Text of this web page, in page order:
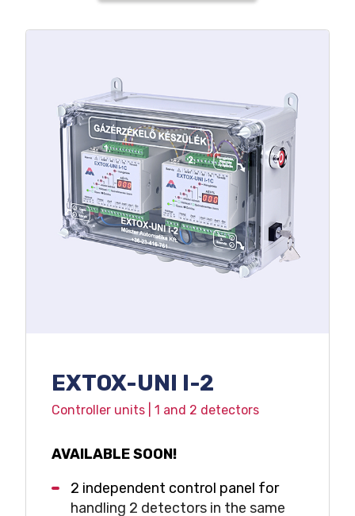
Self-fault signal
button
Built-in service key
Service status display
Maintenance needs signal
Voltage free relay outputs
4-20 mA output
Compact IP65 design
EXTOX-UNI I-2
Controller units | 1 and 2 detectors
AVAILABLE SOON!
2 independent control panel for
handling 2 detectors in the same